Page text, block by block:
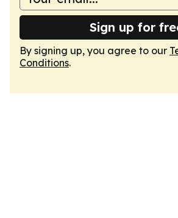
Sign up for
By signing up, you agree to our
Conditions.